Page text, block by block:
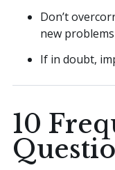
Don’t
new problems
If in doubt,
10